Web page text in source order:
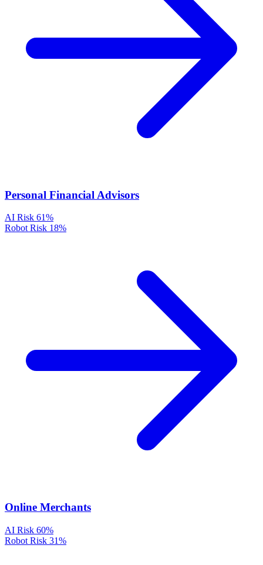
Personal Financial Advisors
AI Risk 61%
Robot Risk 18%
Online Merchants
AI Risk 60%
Robot Risk 31%